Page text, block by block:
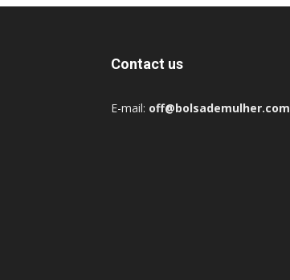
Contact us
E-mail: off@bolsademulher.com